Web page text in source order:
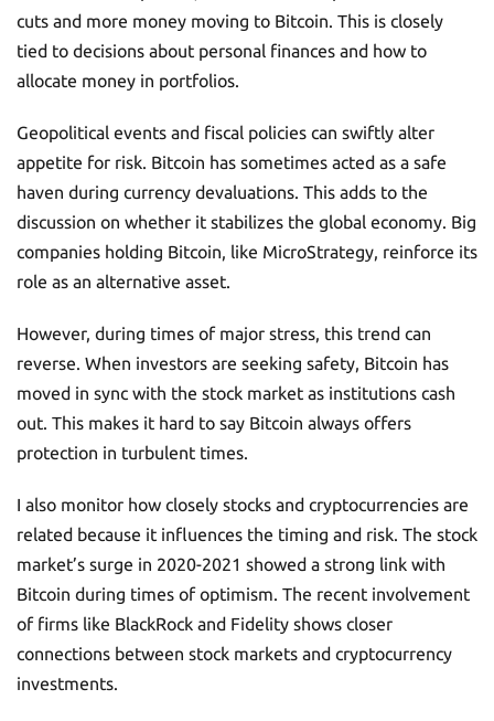
cuts and more money moving to Bitcoin. This is closely
tied to decisions about personal finances and how to
allocate money in portfolios.
Geopolitical events and fiscal policies can swiftly alter
appetite for risk. Bitcoin has sometimes acted as a safe
haven during currency devaluations. This adds to the
discussion on whether it stabilizes the global economy. Big
companies holding Bitcoin, like MicroStrategy, reinforce its
role as an alternative asset.
However, during times of major stress, this trend can
reverse. When investors are seeking safety, Bitcoin has
moved in sync with the stock market as institutions cash
out. This makes it hard to say Bitcoin always offers
protection in turbulent times.
I also monitor how closely stocks and cryptocurrencies are
related because it influences the timing and risk. The stock
market’s surge in 2020-2021 showed a strong link with
Bitcoin during times of optimism. The recent involvement
of firms like BlackRock and Fidelity shows closer
connections between stock markets and cryptocurrency
investments.